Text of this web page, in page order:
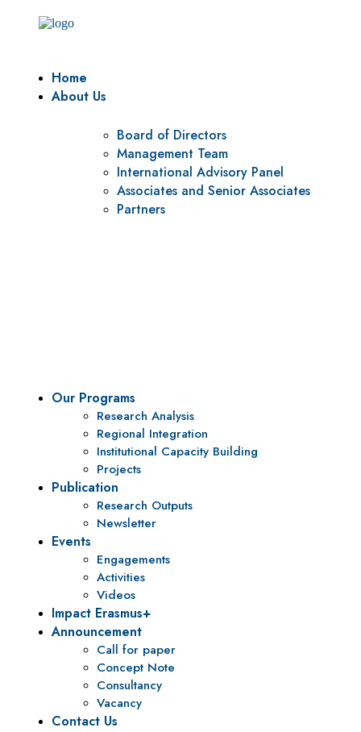
Home
About Us
Board of Directors
Management Team
International Advisory Panel
Associates and Senior Associates
Partners
Our Programs
Research Analysis
Regional Integration
Institutional Capacity Building
Projects
Publication
Research Outputs
Newsletter
Events
Engagements
Activities
Videos
Impact Erasmus+
Announcement
Call for paper
Concept Note
Consultancy
Vacancy
Contact Us